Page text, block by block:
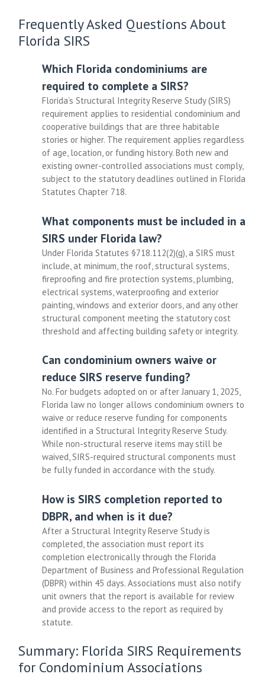
Frequently Asked Questions About
Florida SIRS
Which Florida condominiums are
required to complete a SIRS?
Florida’s Structural Integrity Reserve Study (SIRS)
requirement applies to residential condominium and
cooperative buildings that are three habitable
stories or higher. The requirement applies regardless
of age, location, or funding history. Both new and
existing owner-controlled associations must comply,
subject to the statutory deadlines outlined in Florida
Statutes Chapter 718.
What components must be included in a
SIRS under Florida law?
Under Florida Statutes §718.112(2)(g), a SIRS must
include, at minimum, the roof, structural systems,
fireproofing and fire protection systems, plumbing,
electrical systems, waterproofing and exterior
painting, windows and exterior doors, and any other
structural component meeting the statutory cost
threshold and affecting building safety or integrity.
Can condominium owners waive or
reduce SIRS reserve funding?
No. For budgets adopted on or after January 1, 2025,
Florida law no longer allows condominium owners to
waive or reduce reserve funding for components
identified in a Structural Integrity Reserve Study.
While non-structural reserve items may still be
waived, SIRS-required structural components must
be fully funded in accordance with the study.
How is SIRS completion reported to
DBPR, and when is it due?
After a Structural Integrity Reserve Study is
completed, the association must report its
completion electronically through the Florida
Department of Business and Professional Regulation
(DBPR) within 45 days. Associations must also notify
unit owners that the report is available for review
and provide access to the report as required by
statute.
Summary: Florida SIRS Requirements
for Condominium Associations